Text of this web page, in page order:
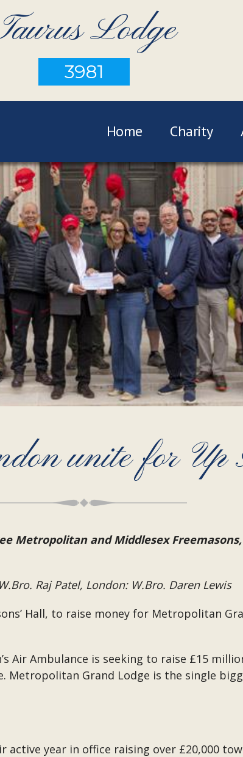
Lodge
3981
Home Charity
unite for
Metropolitan and Middlesex
Raj Patel, London: W.Bro. Daren Lewis
Hall, to raise money for Metropolitan
Air Ambulance is seeking to raise £15
Metropolitan Grand Lodge is the single
year in office raising over £20,000